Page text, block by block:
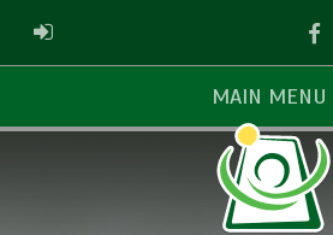
ADMIN LOGIN
MAIN MENU